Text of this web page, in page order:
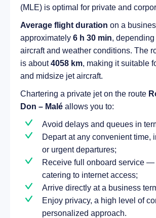
(MLE) is optimal for private and
Average flight duration on a
approximately 6 h 30 min,
aircraft and weather conditions. The
is about4058 km, making it suitable
and midsize jet aircraft.
Chartering a private jet on the route
Don – Malé allows you to:
Avoid delays and queues in
Depart at any convenient time,
or urgent departures;
Receive full onboard service —
catering to internet access;
Arrive directly at a business
Enjoy privacy, a high level of
personalized approach.